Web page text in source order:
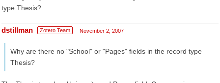
type Thesis?
dstillman Zotero Team November 2, 2007
Why are there no "School" or "Pages" fields in the record type
Thesis?